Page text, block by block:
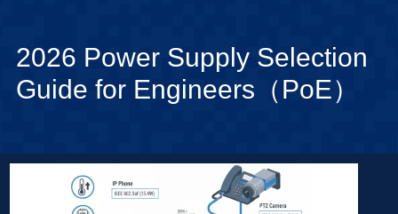
2026 Power Supply Selection
Guide for Engineers（PoE）